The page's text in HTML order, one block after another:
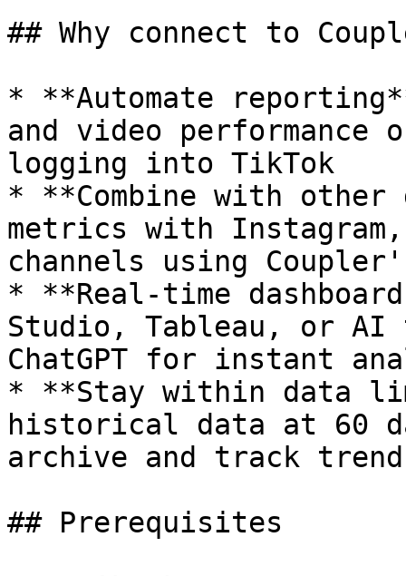
## Why connect to
* **Automate
and video performance
logging into TikTok
* **Combine with
metrics with
channels using
* **Real-time
Studio, Tableau, or AI
ChatGPT for instant
* **Stay within data
historical data at 60
archive and track
## Prerequisites